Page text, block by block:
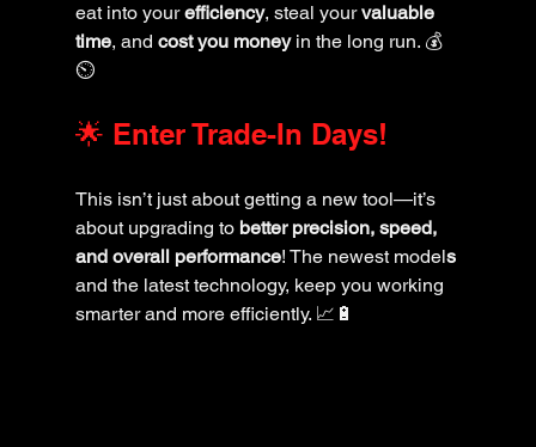
eat into your efficiency, steal your valuable
time, and cost you money in the long run. 💰
⏲️
🌟 Enter Trade-In Days!
This isn’t just about getting a new tool—it’s
about upgrading to better precision, speed,
and overall performance! The newest models
and the latest technology, keep you working
smarter and more efficiently. 📈🔋